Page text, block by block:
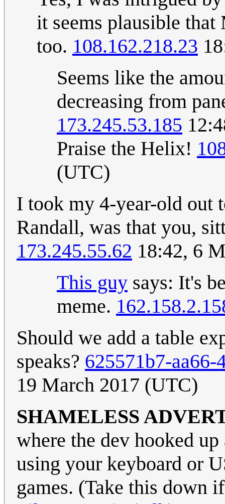
it seems plausible
too. 108.162.218.23
Seems like the
decreasing from
173.245.53.185
Praise the Helix!
(UTC)
I took my 4-year-old out
Randall, was that you,
173.245.55.62 18:42, 6
This guy says: It's
meme.
Should we add a table
speaks? 625571b7-
19 March 2017 (UTC)
SHAMELESS
where the dev hooked
using your keyboard or
games. (Take this down